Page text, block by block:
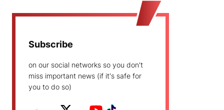
Subscribe
on our social networks so you don't
miss important news (if it's safe for
you to do so)